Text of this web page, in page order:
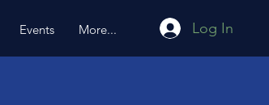
Events More... Log In